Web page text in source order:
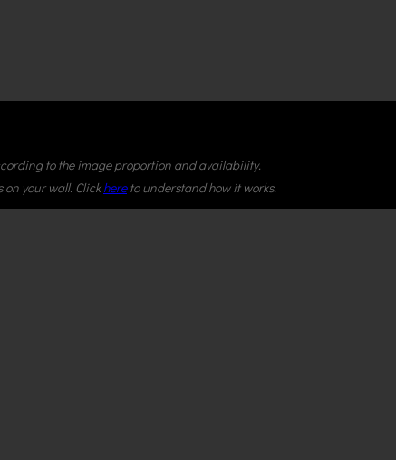
to the image proportion and availability.
on your wall. Clickhereto understand how it works.